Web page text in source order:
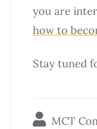
you are
how to
Stay tuned
MCT